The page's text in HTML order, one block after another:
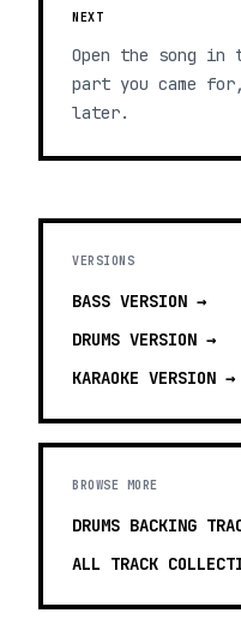
NEXT
Open the song
part you came
later.
VERSIONS
BASS VERSION →
DRUMS VERSION →
KARAOKE VERSION →
BROWSE MORE
DRUMS BACKING
ALL TRACK